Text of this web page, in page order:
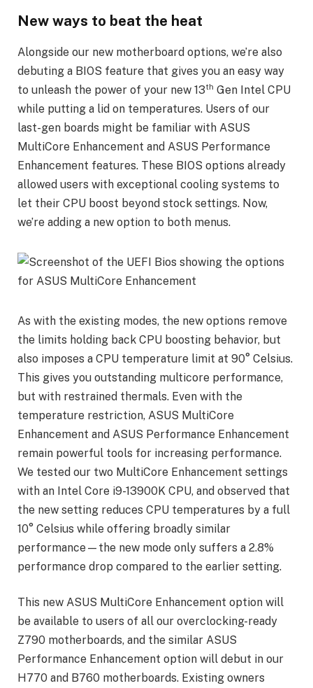
New ways to beat the heat
Alongside our new motherboard options, we’re also
debuting a BIOS feature that gives you an easy way
to unleash the power of your new 13th Gen Intel CPU
while putting a lid on temperatures. Users of our
last-gen boards might be familiar with ASUS
MultiCore Enhancement and ASUS Performance
Enhancement features. These BIOS options already
allowed users with exceptional cooling systems to
let their CPU boost beyond stock settings. Now,
we’re adding a new option to both menus.
As with the existing modes, the new options remove
the limits holding back CPU boosting behavior, but
also imposes a CPU temperature limit at 90° Celsius.
This gives you outstanding multicore performance,
but with restrained thermals. Even with the
temperature restriction, ASUS MultiCore
Enhancement and ASUS Performance Enhancement
remain powerful tools for increasing performance.
We tested our two MultiCore Enhancement settings
with an Intel Core i9-13900K CPU, and observed that
the new setting reduces CPU temperatures by a full
10° Celsius while offering broadly similar
performance—the new mode only suffers a 2.8%
performance drop compared to the earlier setting.
This new ASUS MultiCore Enhancement option will
be available to users of all our overclocking-ready
Z790 motherboards, and the similar ASUS
Performance Enhancement option will debut in our
H770 and B760 motherboards. Existing owners